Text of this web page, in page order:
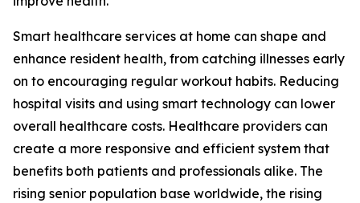
Smart healthcare services at home can shape and
enhance resident health, from catching illnesses early
on to encouraging regular workout habits. Reducing
hospital visits and using smart technology can lower
overall healthcare costs. Healthcare providers can
create a more responsive and efficient system that
benefits both patients and professionals alike. The
rising senior population base worldwide, the rising